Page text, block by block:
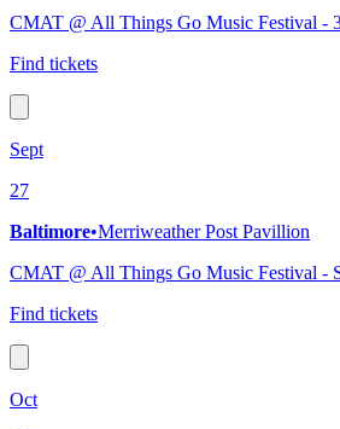
CMAT @ All Things Go Music Festival -
Find tickets
Sept
27
Baltimore•Merriweather Post Pavillion
CMAT @ All Things Go Music Festival -
Find tickets
Oct